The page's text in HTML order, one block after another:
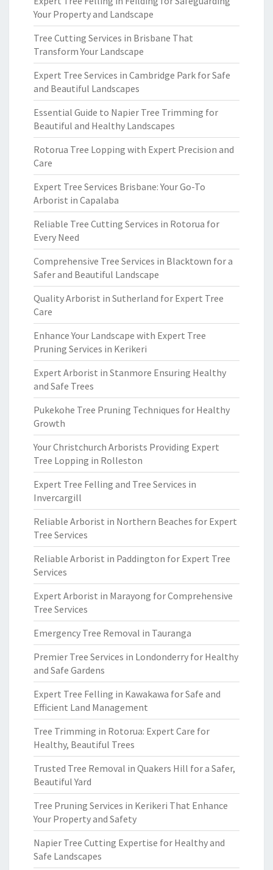
Your Property and Landscape
Tree Cutting Services in Brisbane That
Transform Your Landscape
Expert Tree Services in Cambridge Park for Safe
and Beautiful Landscapes
Essential Guide to Napier Tree Trimming for
Beautiful and Healthy Landscapes
Rotorua Tree Lopping with Expert Precision and
Care
Expert Tree Services Brisbane: Your Go-To
Arborist in Capalaba
Reliable Tree Cutting Services in Rotorua for
Every Need
Comprehensive Tree Services in Blacktown for a
Safer and Beautiful Landscape
Quality Arborist in Sutherland for Expert Tree
Care
Enhance Your Landscape with Expert Tree
Pruning Services in Kerikeri
Expert Arborist in Stanmore Ensuring Healthy
and Safe Trees
Pukekohe Tree Pruning Techniques for Healthy
Growth
Your Christchurch Arborists Providing Expert
Tree Lopping in Rolleston
Expert Tree Felling and Tree Services in
Invercargill
Reliable Arborist in Northern Beaches for Expert
Tree Services
Reliable Arborist in Paddington for Expert Tree
Services
Expert Arborist in Marayong for Comprehensive
Tree Services
Emergency Tree Removal in Tauranga
Premier Tree Services in Londonderry for Healthy
and Safe Gardens
Expert Tree Felling in Kawakawa for Safe and
Efficient Land Management
Tree Trimming in Rotorua: Expert Care for
Healthy, Beautiful Trees
Trusted Tree Removal in Quakers Hill for a Safer,
Beautiful Yard
Tree Pruning Services in Kerikeri That Enhance
Your Property and Safety
Napier Tree Cutting Expertise for Healthy and
Safe Landscapes